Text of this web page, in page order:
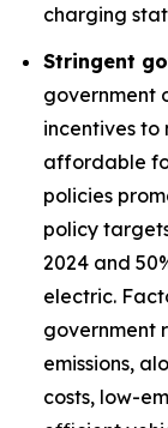
charging
Stringent
government
incentives to
affordable
policies
policy
2024 and
electric.
government
emissions,
costs, low-